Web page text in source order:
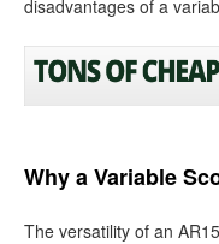
disadvantages of a
Why a Variable
The versatility of an